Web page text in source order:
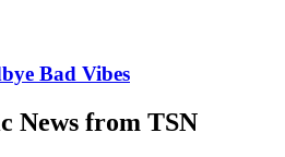
Bad Vibes
News from TSN